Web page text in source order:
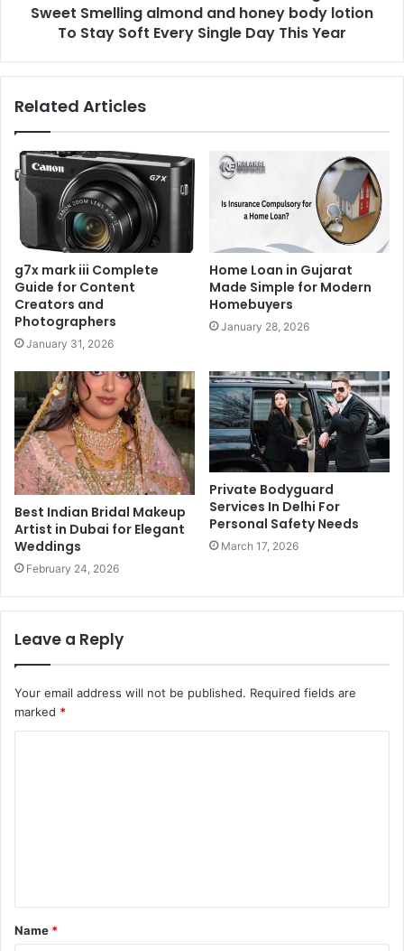
Sweet Smelling almond and honey body lotion
To Stay Soft Every Single Day This Year
Related Articles
g7x mark iii Complete
Guide for Content
Creators and
Photographers
January 31, 2026
Home Loan in Gujarat
Made Simple for Modern
Homebuyers
January 28, 2026
Best Indian Bridal Makeup
Artist in Dubai for Elegant
Weddings
February 24, 2026
Private Bodyguard
Services In Delhi For
Personal Safety Needs
March 17, 2026
Leave a Reply
Your email address will not be published. Required fields are
marked *
t
*
Name *